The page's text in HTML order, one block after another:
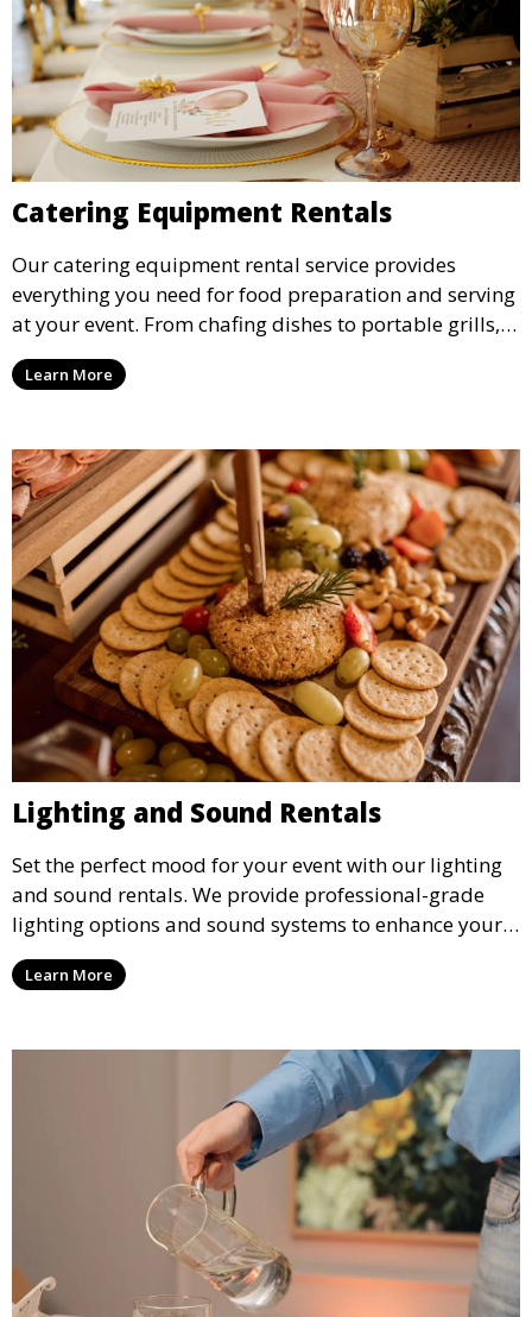
Catering Equipment Rentals
Our catering equipment rental service provides
everything you need for food preparation and serving
at your event. From chafing dishes to portable grills,
we offer high-quality equipment that helps ensure
your event’s food service runs smoothly.
Learn More
Lighting and Sound Rentals
Set the perfect mood for your event with our lighting
and sound rentals. We provide professional-grade
lighting options and sound systems to enhance your
party, whether it’s a wedding, corporate event, or
concert.
Learn More